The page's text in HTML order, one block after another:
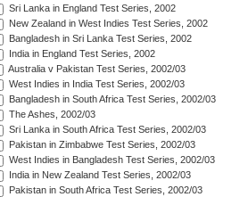
Sri Lanka in England Test Series, 2002
New Zealand in West Indies Test Series, 2002
Bangladesh in Sri Lanka Test Series, 2002
India in England Test Series, 2002
Australia v Pakistan Test Series, 2002/03
West Indies in India Test Series, 2002/03
Bangladesh in South Africa Test Series, 2002/03
The Ashes, 2002/03
Sri Lanka in South Africa Test Series, 2002/03
Pakistan in Zimbabwe Test Series, 2002/03
West Indies in Bangladesh Test Series, 2002/03
India in New Zealand Test Series, 2002/03
Pakistan in South Africa Test Series, 2002/03